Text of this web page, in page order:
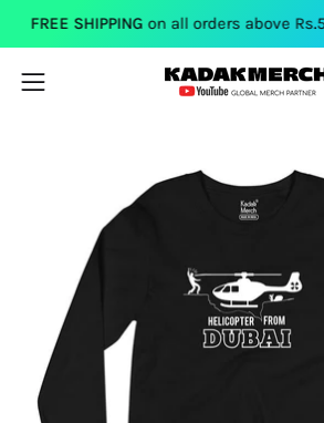
Skip
content
FREE SHIPPINGon all orders above Rs.599
Open